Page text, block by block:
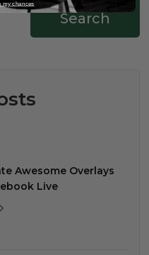
Search
Awesome Overlays
Live
my chances